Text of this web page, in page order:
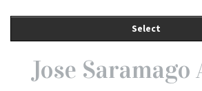
Select
Jose Saramago